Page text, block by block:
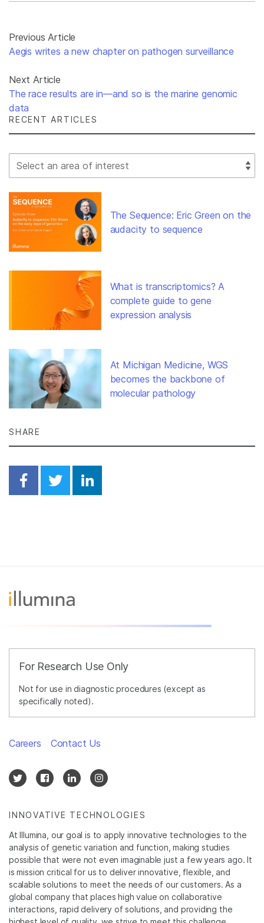
Previous Article
Aegis writes a new chapter on pathogen surveillance
Next Article
The race results are in—and so is the marine genomic
data
RECENT ARTICLES
Select Filter
The Sequence: Eric Green on the
audacity to sequence
What is transcriptomics? A
complete guide to gene
expression analysis
At Michigan Medicine, WGS
becomes the backbone of
molecular pathology
SHARE
Share on Facebook
Share on Twitter
Share on Linkedin
For Research Use Only
Not for use in diagnostic procedures (except as
specifically noted).
INNOVATIVE TECHNOLOGIES
At Illumina, our goal is to apply innovative technologies to the
analysis of genetic variation and function, making studies
possible that were not even imaginable just a few years ago. It
is mission critical for us to deliver innovative, flexible, and
scalable solutions to meet the needs of our customers. As a
global company that places high value on collaborative
interactions, rapid delivery of solutions, and providing the
Careers Contact Us